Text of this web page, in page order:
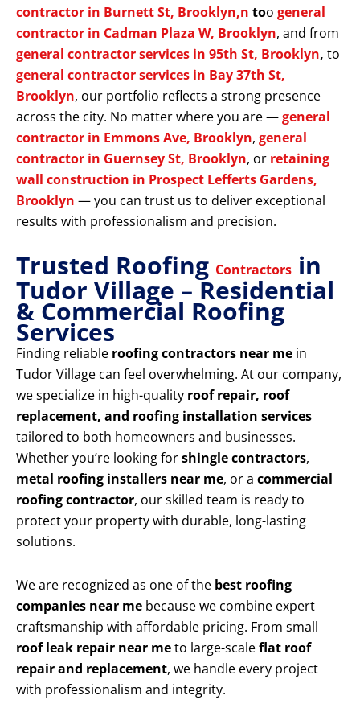
contractor in Burnett St, Brooklyn,n too general
contractor in Cadman Plaza W, Brooklyn, and from
general contractor services in 95th St, Brooklyn, to
general contractor services in Bay 37th St,
Brooklyn, our portfolio reflects a strong presence
across the city. No matter where you are —general
contractor in Emmons Ave, Brooklyn, general
contractor in Guernsey St, Brooklyn, or retaining
wall construction in Prospect Lefferts Gardens,
Brooklyn — you can trust us to deliver exceptional
results with professionalism and precision.
Trusted Roofing Contractors in
Tudor Village – Residential
& Commercial Roofing
Services
Finding reliable roofing contractors near me in
Tudor Village can feel overwhelming. At our company,
we specialize in high-quality roof repair, roof
replacement, and roofing installation services
tailored to both homeowners and businesses.
Whether you’re looking forshingle contractors,
metal roofing installers near me, or a commercial
roofing contractor, our skilled team is ready to
protect your property with durable, long-lasting
solutions.
We are recognized as one of the best roofing
companies near me because we combine expert
craftsmanship with affordable pricing. From small
roof leak repair near meto large-scaleflat roof
repair and replacement, we handle every project
with professionalism and integrity.